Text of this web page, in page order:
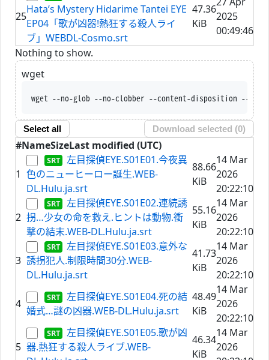
25
Hata’s Mystery Hidarime Tantei EYE
EP04「歌が凶器!熱狂する殺人ライ
ブ」WEBDL-Cosmo.srt
47.36
KiB
2025
00:49:46
Nothing to show.
wget
wget --no-glob --no-clobber --content-disposition --trust-server-names
Select all Download selected (0)
#NameSizeLast modified (UTC)
1
左目探偵EYE.S01E01.今夜異
色のニューヒーロー誕生.WEB-
DL.Hulu.ja.srt
88.66
KiB
14 Mar
2026
20:22:10
2
左目探偵EYE.S01E02.連続誘
拐…少女の命を救え.ヒントは動物.衝
撃の結末.WEB-DL.Hulu.ja.srt
55.16
KiB
14 Mar
2026
20:22:10
3
左目探偵EYE.S01E03.意外な
誘拐犯人.制限時間30分.WEB-
DL.Hulu.ja.srt
41.73
KiB
14 Mar
2026
20:22:10
4
左目探偵EYE.S01E04.死の結
婚式…謎の凶器.WEB-DL.Hulu.ja.srt
48.49
KiB
14 Mar
2026
20:22:10
5
左目探偵EYE.S01E05.歌が凶
器.熱狂する殺人ライブ.WEB-
46.34
KiB
14 Mar
2026